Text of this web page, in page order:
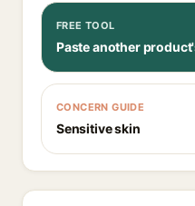
FREE TOOL
Paste another
CONCERN GUIDE
Sensitive skin